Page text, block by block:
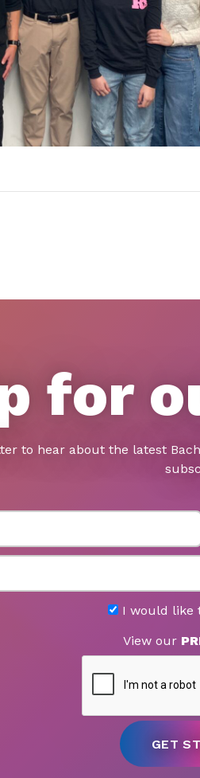
for
to hear about the latest
I would like
View our